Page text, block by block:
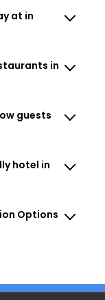
at in
in
guests
hotel in
Options